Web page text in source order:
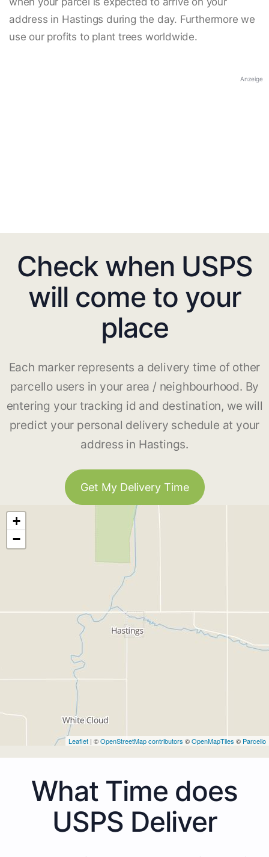
address in Hastings during the day. Furthermore we
use our profits to plant trees worldwide.
Anzeige
Check when USPS
will come to your
place
Each marker represents a delivery time of other
parcello users in your area / neighbourhood. By
entering your tracking id and destination, we will
predict your personal delivery schedule at your
address in Hastings.
Get My Delivery Time
+
−
Leaflet | ©OpenStreetMap contributors ©OpenMapTiles © Parcello
What Time does
USPS Deliver